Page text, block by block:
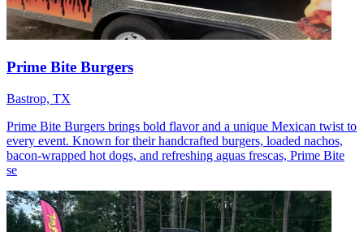
Prime Bite Burgers
Bastrop, TX
Prime Bite Burgers brings bold flavor and a unique Mexican twist to
every event. Known for their handcrafted burgers, loaded nachos,
bacon-wrapped hot dogs, and refreshing aguas frescas, Prime Bite
se